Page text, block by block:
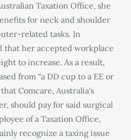
Taxation Office, she
for neck and shoulder
related tasks. In
that her accepted workplace
to increase. As a result,
from “a DD cup to a EE or
Comcare, Australia's
should pay for said surgical
of a Taxation Office,
recognize a taxing issue